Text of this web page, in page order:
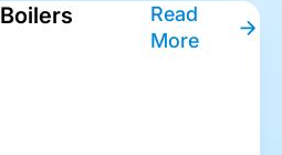
Boilers
Read
More